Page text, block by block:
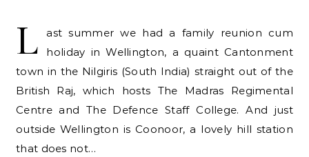
L
ast summer we had a family reunion cum
holiday in Wellington, a quaint Cantonment
town in the Nilgiris (South India) straight out of the
British Raj, which hosts The Madras Regimental
Centre and The Defence Staff College. And just
outside Wellington is Coonoor, a lovely hill station
that does not…